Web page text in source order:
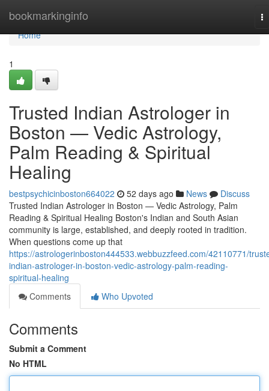
bookmarkinginfo
Home
Home
1
Trusted Indian Astrologer in
Boston — Vedic Astrology,
Palm Reading & Spiritual
Healing
bestpsychicinboston664022 52 days ago News
Discuss
Trusted Indian Astrologer in Boston — Vedic Astrology, Palm
Reading & Spiritual Healing Boston's Indian and South Asian
community is large, established, and deeply rooted in tradition.
When questions come up that
https://astrologerinboston444533.webbuzzfeed.com/42110771/
indian-astrologer-in-boston-vedic-astrology-palm-reading-
spiritual-healing
Comments
Who Upvoted
Comments
Submit a Comment
No HTML